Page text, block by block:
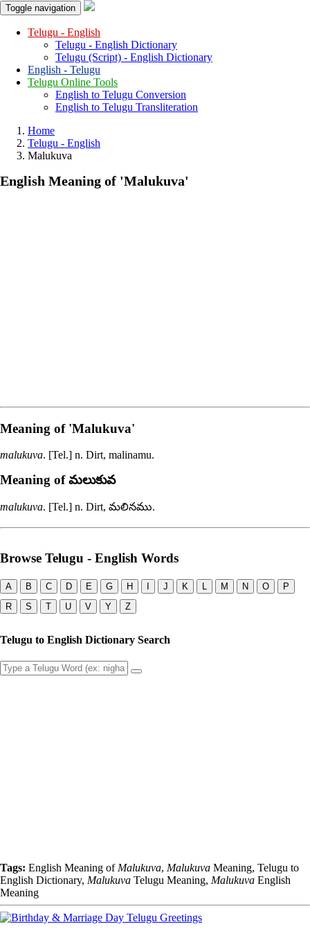
Toggle navigation
Telugu - English
Telugu - English Dictionary
Telugu (Script) - English Dictionary
English - Telugu
Telugu Online Tools
English to Telugu Conversion
English to Telugu Transliteration
Home
Telugu - English
Malukuva
English Meaning of 'malukuva'
Meaning of 'malukuva'
malukuva. [Tel.] n. Dirt, malinamu.
Meaning of మలుకువ
malukuva. [Tel.] n. Dirt, మలినము.
Browse Telugu - English Words
A B C D E G H J K M N O
P
R
S T U V Y Z
Telugu to English Dictionary Search
Tags: English Meaning ofMalukuva, Malukuva Meaning, Telugu to
English Dictionary, Malukuva Telugu Meaning, Malukuva English
Meaning